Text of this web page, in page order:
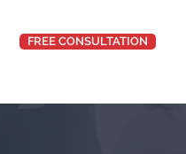
FREE CONSULTATION